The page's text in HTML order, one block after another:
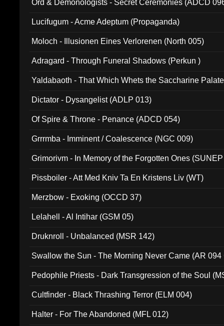
Ord & Demonologists - Secret Ceremonies (ADCD
Lucifugum - Acme Adeptum (Propaganda)
Moloch - Illusionen Eines Verlorenen (North 005)
Adragard - Through Funeral Shadows (Perkun )
Yaldabaoth - That Which Whets the Saccharine
Dictator - Dysangelist (ADLP 013)
Of Spire & Throne - Penance (ADCD 054)
Grrrmba - Imminent / Coalescence (NGC 009)
Grimorivm - In Memory of the Forgotten Ones
Pissboiler - Att Med Kniv Ta En Kristens Liv (WT)
Merzbow - Exoking (OCCD 37)
Lelahell - Al Intihar (GSM 05)
Druknroll - Unbalanced (MSR 142)
Swallow the Sun - The Morning Never Came (AR 094
Pedophile Priests - Dark Transgression of the Soul
Cultfinder - Black Thrashing Terror (ELM 004)
Halter - For The Abandoned (MFL 012)